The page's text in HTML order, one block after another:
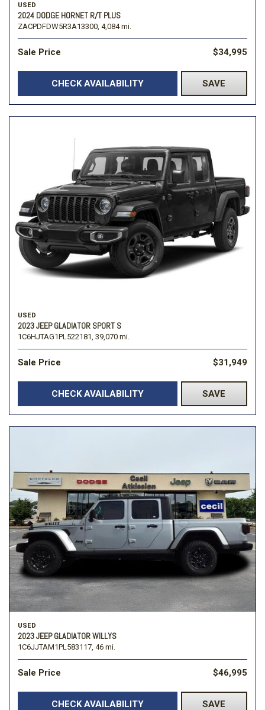
USED
2024 DODGE HORNET R/T PLUS
ZACPDFDW5R3A13300, 4,084 mi.
Sale Price $34,995
CHECK AVAILABILITY SAVE
USED
2023 JEEP GLADIATOR SPORT S
1C6HJTAG1PL522181, 39,070 mi.
Sale Price $31,949
CHECK AVAILABILITY SAVE
USED
2023 JEEP GLADIATOR WILLYS
1C6JJTAM1PL583117, 46 mi.
Sale Price $46,995
CHECK AVAILABILITY SAVE